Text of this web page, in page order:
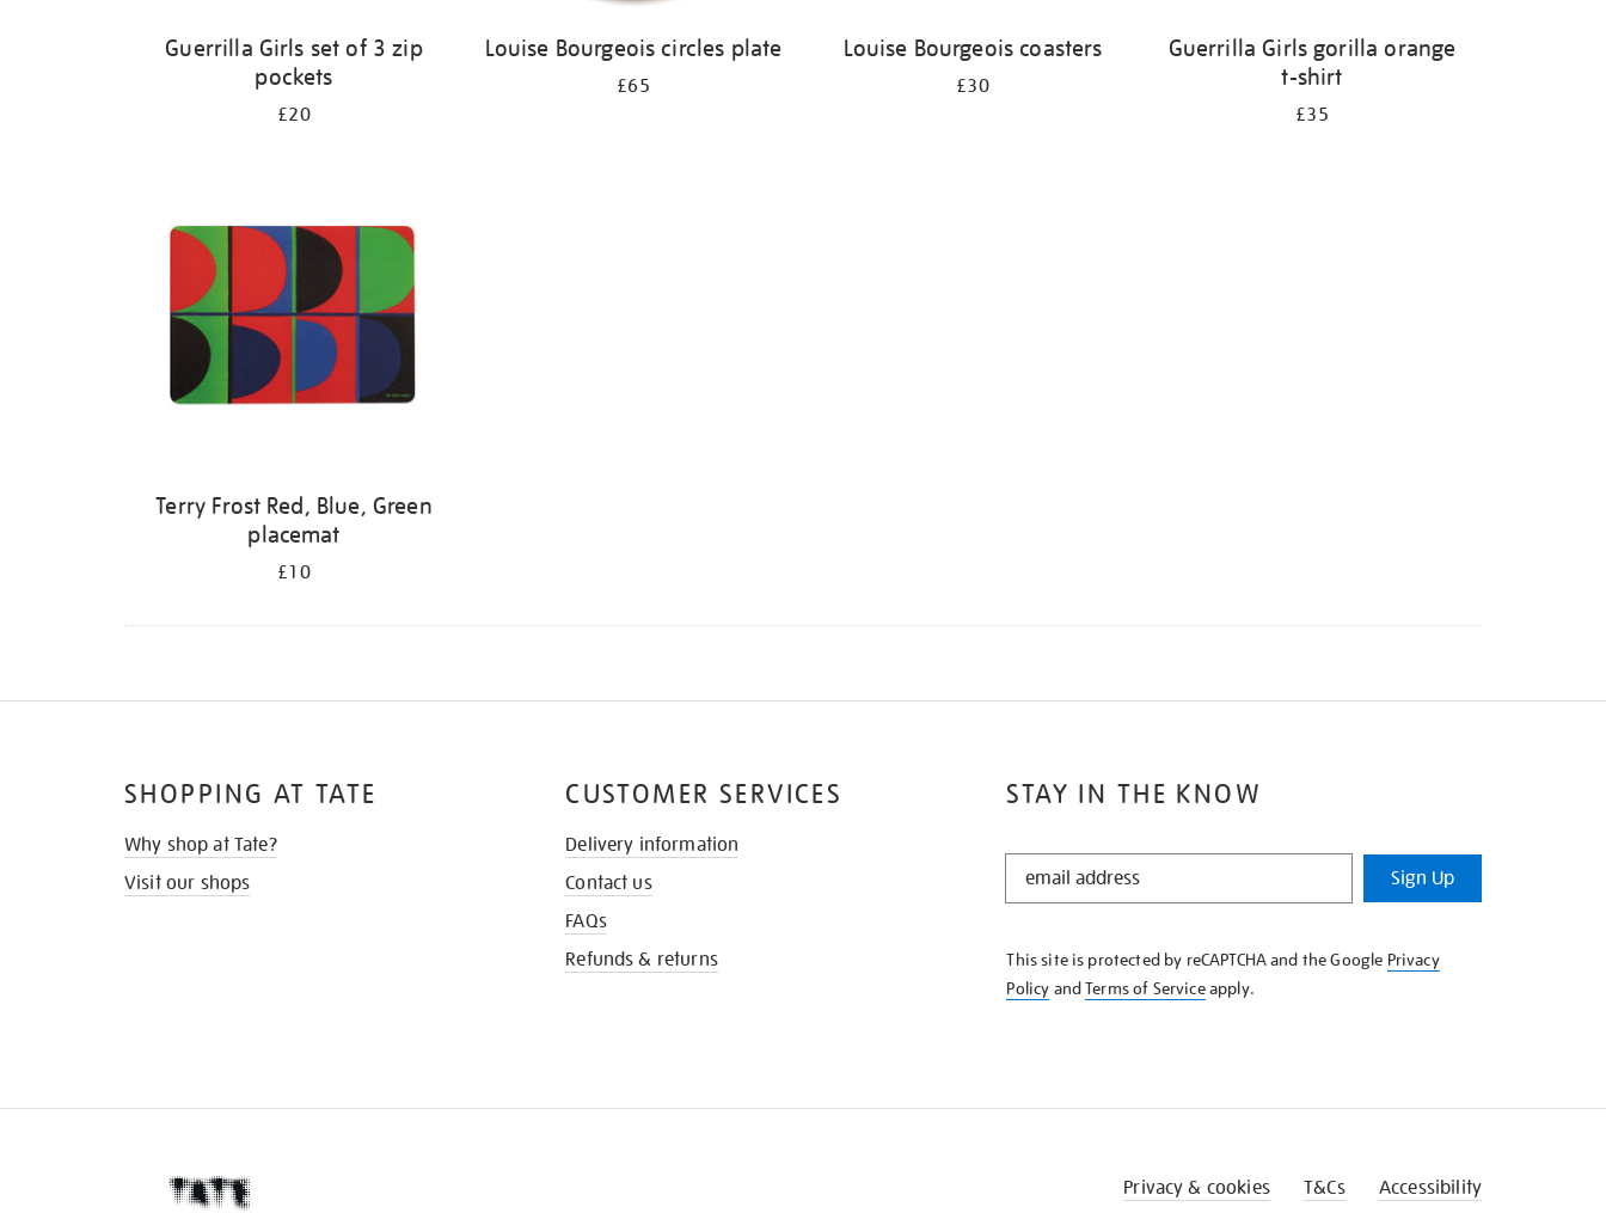
Guerrilla Girls set of 3 zip
pockets
£20
Louise Bourgeois circles plate
£65
Louise Bourgeois coasters
£30
Guerrilla Girls gorilla orange
t-shirt
£35
Terry Frost Red, Blue, Green
placemat
£10
STAY IN THE KNOW
STAY
KNOW
Sign Up
This site is protected by reCAPTCHA and the Google Privacy
Policy andTerms of Serviceapply.
SHOPPING AT TATE
Why shop at Tate?
Visit our shops
CUSTOMER SERVICES
Delivery information
Contact us
FAQs
Refunds & returns
Privacy & cookies T&Cs Accessibility